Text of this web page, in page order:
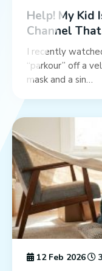
Help! My Kid
Channel
I recently
“parkour” off a
mask and a sin…
12 Feb 2026